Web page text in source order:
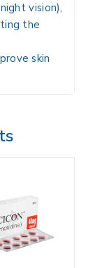
vision),
the
skin